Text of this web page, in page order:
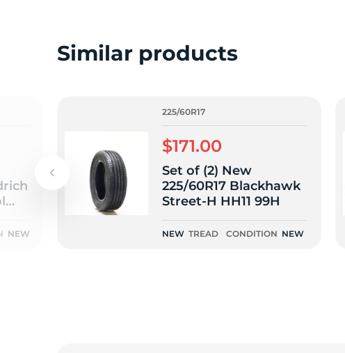
Similar products
NEW
225/60R17
$171.00
Set of (2) New
225/60R17 Blackhawk
Street-H HH11 99H
NEW TREAD CONDITION NEW